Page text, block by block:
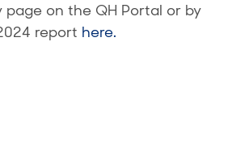
page on the QH Portal or by
report here.